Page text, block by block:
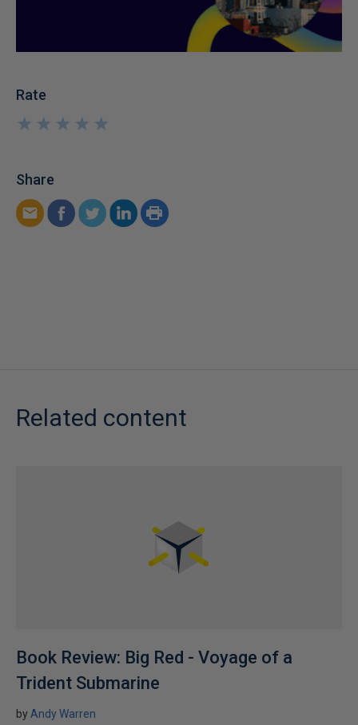
Rate
★
★
★
★
★
★
★
★
★
★
Share
Related content
Book Review: Big Red - Voyage of a
Trident Submarine
by Andy Warren